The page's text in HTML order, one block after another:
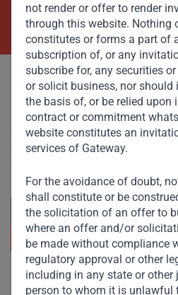
not render or offer to render
through this website. Nothing
constitutes or forms a part of
subscription of, or any
subscribe for, any securities
or solicit business, nor
the basis of, or be relied upon
contract or commitment
website constitutes an
services of Gateway.
For the avoidance of doubt,
shall constitute or be
the solicitation of an offer to
where an offer and/or
be made without compliance
regulatory approval or other
including in any state or
person to whom it is unlawful
Contact Us
Committed to responsible
focuses on sustainable growth
approach and values.
Useful Links